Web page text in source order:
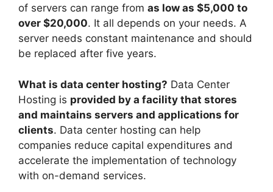
of servers can range from as low as $5,000 to
over $20,000. It all depends on your needs. A
server needs constant maintenance and should
be replaced after five years.
What is data center hosting? Data Center
Hosting is provided by a facility that stores
and maintains servers and applications for
clients. Data center hosting can help
companies reduce capital expenditures and
accelerate the implementation of technology
with on-demand services.